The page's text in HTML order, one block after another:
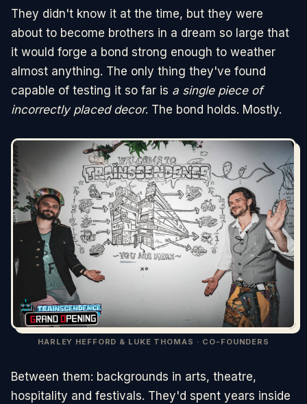
They didn't know it at the time, but they were
about to become brothers in a dream so large that
it would forge a bond strong enough to weather
almost anything. The only thing they've found
capable of testing it so far is a single piece of
incorrectly placed decor. The bond holds. Mostly.
HARLEY HEFFORD & LUKE THOMAS · CO-FOUNDERS
Between them: backgrounds in arts, theatre,
hospitality and festivals. They'd spent years inside